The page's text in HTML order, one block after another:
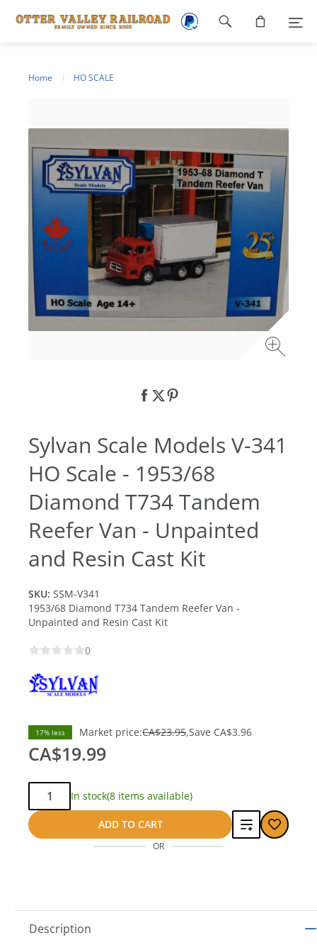
Home HO SCALE
Sylvan Scale Models V-341
HO Scale - 1953/68
Diamond T734 Tandem
Reefer Van - Unpainted
and Resin Cast Kit
SKU: SSM-V341
1953/68 Diamond T734 Tandem Reefer Van -
Unpainted and Resin Cast Kit
0
17% less Market price:CA$23.95 Save CA$3.96
CA$19.99
Qty:
In stock(8 items available)
ADD TO CART
Add
OR
Description
Footer